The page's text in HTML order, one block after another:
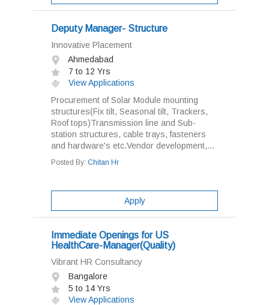
Deputy Manager- Structure
Innovative Placement
Ahmedabad
7 to 12 Yrs
View Applications
Procurement of Solar Module mounting
structures(Fix tilt, Seasonal tilt, Trackers,
Roof tops)Transmission line and Sub-
station structures, cable trays, fasteners
and hardware's etc.Vendor development,...
Posted By: Chitan Hr
Apply
Immediate Openings for US
HealthCare-Manager(Quality)
Vibrant HR Consultancy
Bangalore
5 to 14 Yrs
View Applications